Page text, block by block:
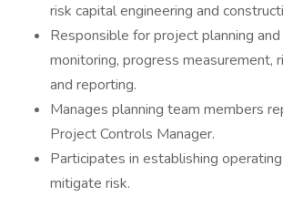
risk capital engineering and
Responsible for project planning and
monitoring, progress measurement,
and reporting.
Manages planning team members
Project Controls Manager.
Participates in establishing
mitigate risk.